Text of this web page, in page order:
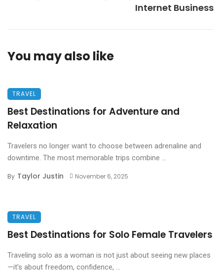
Internet Business
You may also like
TRAVEL
Best Destinations for Adventure and
Relaxation
Travelers no longer want to choose between adrenaline and
downtime. The most memorable trips combine ...
By Taylor Justin November 6, 2025
TRAVEL
Best Destinations for Solo Female Travelers
Traveling solo as a woman is not just about seeing new places
—it’s about freedom, confidence, ...